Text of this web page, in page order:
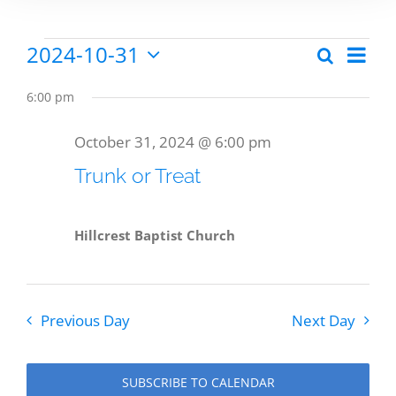
Events
2024
Events
Search
Search
Day
2024-10-31
date.
6:00 pm
Trunk or Treat
October 31, 2024 @ 6:00 pm
Hillcrest Baptist Church
Previous Day Next Day
SUBSCRIBE TO CALENDAR